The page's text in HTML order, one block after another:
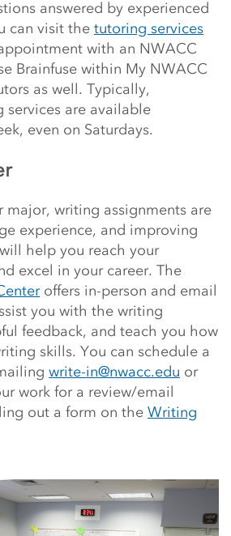
answered by experienced
can visit the tutoring services
with an NWACC
Brainfuse within My NWACC
as well. Typically,
services are available
even on Saturdays.
major, writing assignments are
experience, and improving
help you reach your
excel in your career. The
offers in-person and email
you with the writing
feedback, and teach you how
skills. You can schedule a
write-in@nwacc.edu or
work for a review/email
out a form on the Writing